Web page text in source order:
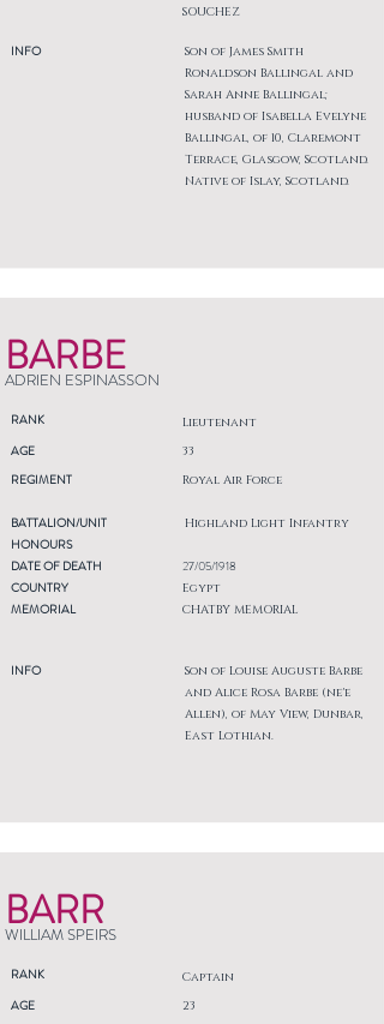
INFO
SOUCHEZ
Son of James Smith
Ronaldson Ballingal and
Sarah Anne Ballingal;
husband of Isabella Evelyne
Ballingal, of 10, Claremont
Terrace, Glasgow, Scotland.
Native of Islay, Scotland.
BARBE
ADRIEN ESPINASSON
RANK Lieutenant
AGE
REGIMENT
33
Royal Air Force
BATTALION/UNIT
HONOURS
DATE OF DEATH
COUNTRY
MEMORIAL
INFO
Highland Light Infantry
27/05/1918
Egypt
CHATBY MEMORIAL
Son of Louise Auguste Barbe
and Alice Rosa Barbe (ne'e
Allen), of May View, Dunbar,
East Lothian.
BARR
WILLIAM SPEIRS
RANK Captain
AGE
23